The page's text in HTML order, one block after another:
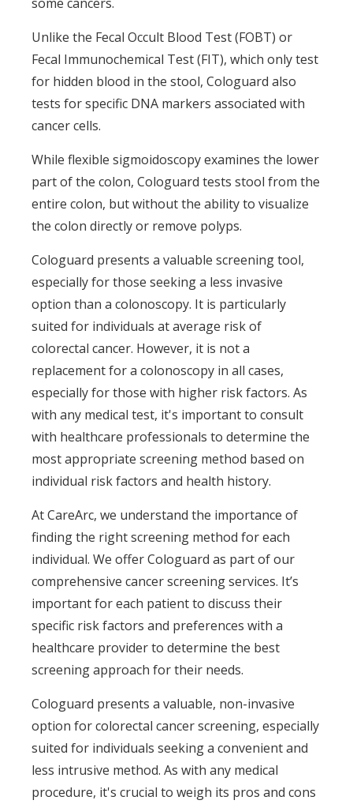
Unlike the Fecal Occult Blood Test (FOBT) or
Fecal Immunochemical Test (FIT), which only test
for hidden blood in the stool, Cologuard also
tests for specific DNA markers associated with
cancer cells.
While flexible sigmoidoscopy examines the lower
part of the colon, Cologuard tests stool from the
entire colon, but without the ability to visualize
the colon directly or remove polyps.
Cologuard presents a valuable screening tool,
especially for those seeking a less invasive
option than a colonoscopy. It is particularly
suited for individuals at average risk of
colorectal cancer. However, it is not a
replacement for a colonoscopy in all cases,
especially for those with higher risk factors. As
with any medical test, it's important to consult
with healthcare professionals to determine the
most appropriate screening method based on
individual risk factors and health history.
At CareArc, we understand the importance of
finding the right screening method for each
individual. We offer Cologuard as part of our
comprehensive cancer screening services. It’s
important for each patient to discuss their
specific risk factors and preferences with a
healthcare provider to determine the best
screening approach for their needs.
Cologuard presents a valuable, non-invasive
option for colorectal cancer screening, especially
suited for individuals seeking a convenient and
less intrusive method. As with any medical
procedure, it's crucial to weigh its pros and cons